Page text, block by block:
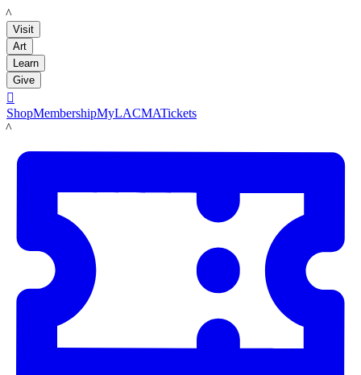
LACMA
Visit
Art
Learn
Give

ShopMembershipMyLACMATickets
LACMA